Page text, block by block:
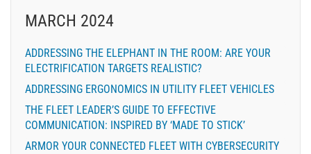
MARCH 2024
ADDRESSING THE ELEPHANT IN THE ROOM: ARE YOUR
ELECTRIFICATION TARGETS REALISTIC?
ADDRESSING ERGONOMICS IN UTILITY FLEET VEHICLES
THE FLEET LEADER’S GUIDE TO EFFECTIVE
COMMUNICATION: INSPIRED BY ‘MADE TO STICK’
ARMOR YOUR CONNECTED FLEET WITH CYBERSECURITY